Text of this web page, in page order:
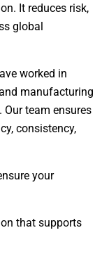
It reduces risk,
global
worked in
manufacturing
team ensures
consistency,
your
that supports